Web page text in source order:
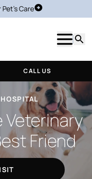
Pet's CareSchedule Visit
Show
CALL US
Friend